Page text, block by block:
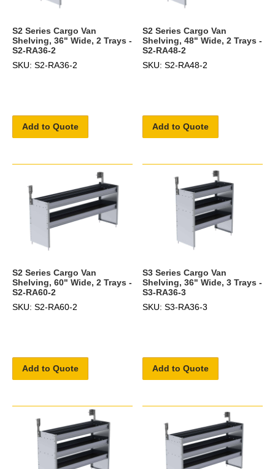
S2 Series Cargo Van
Shelving, 36" Wide, 2 Trays -
S2-RA36-2
SKU: S2-RA36-2
Add to Quote
S2 Series Cargo Van
Shelving, 48" Wide, 2 Trays -
S2-RA48-2
SKU: S2-RA48-2
Add to Quote
S2 Series Cargo Van
Shelving, 60" Wide, 2 Trays -
S2-RA60-2
SKU: S2-RA60-2
Add to Quote
S3 Series Cargo Van
Shelving, 36" Wide, 3 Trays -
S3-RA36-3
SKU: S3-RA36-3
Add to Quote